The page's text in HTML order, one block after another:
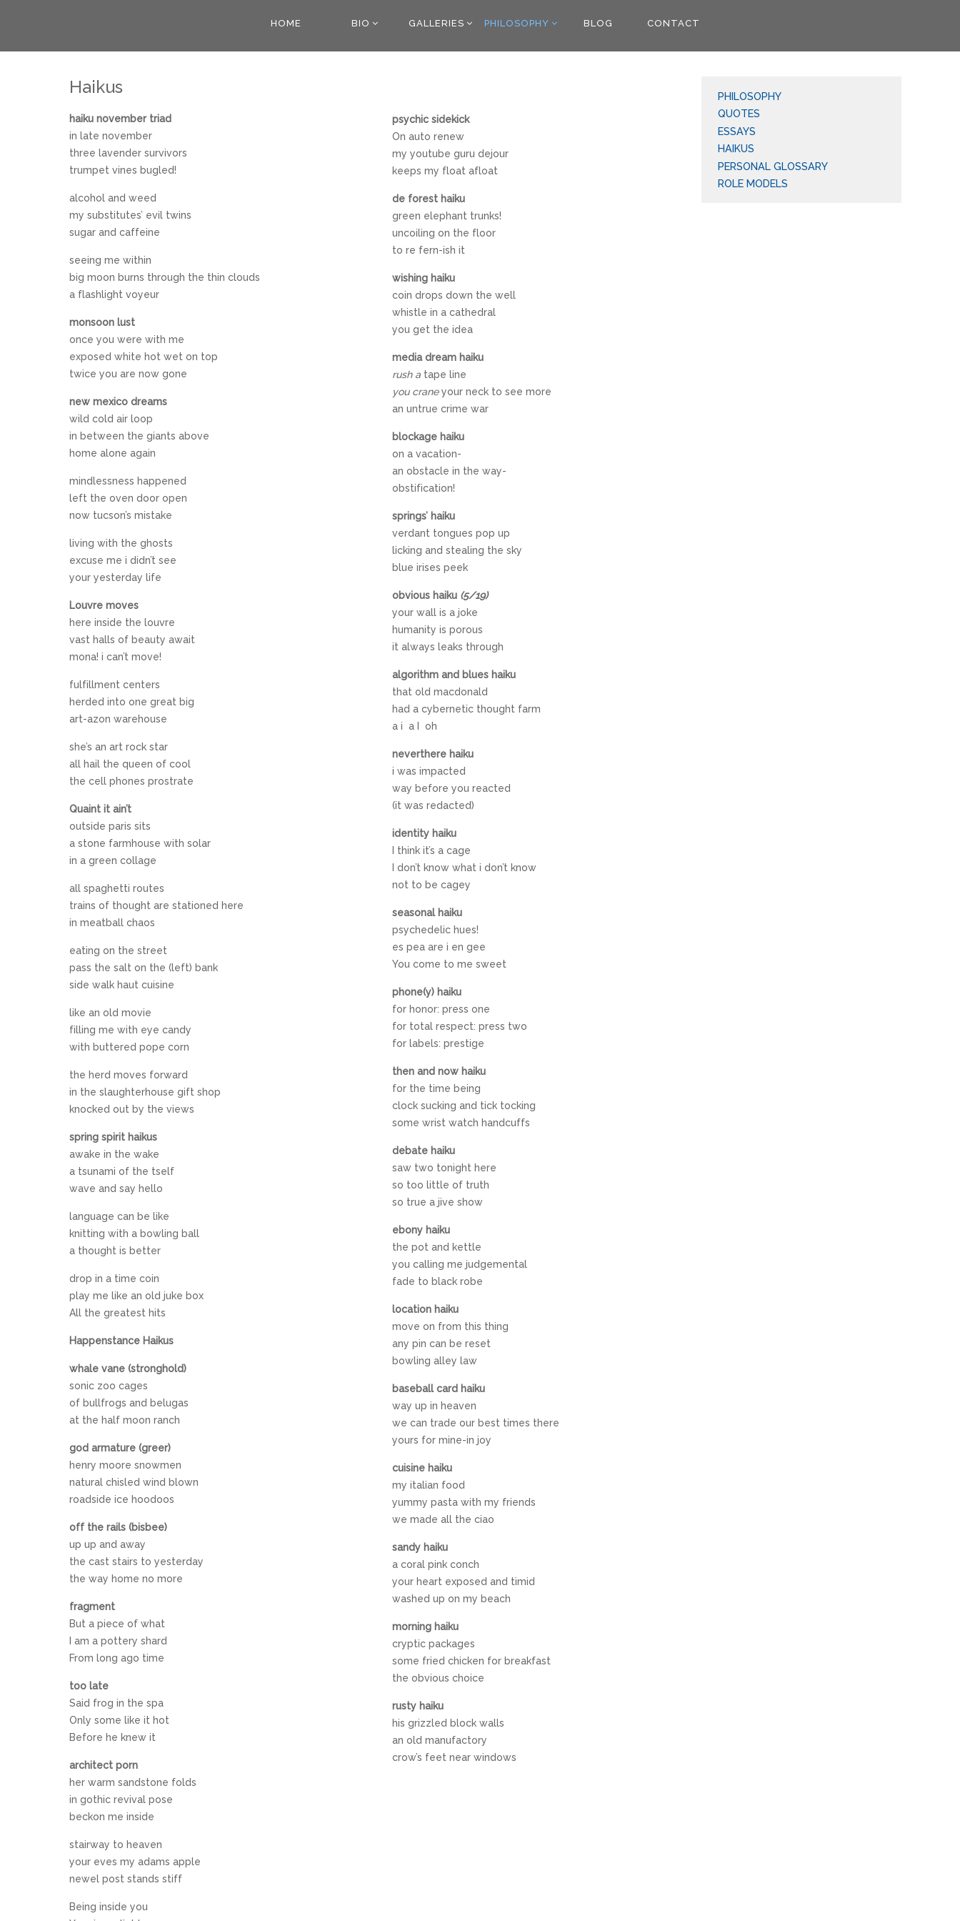
HOME BIO GALLERIES PHILOSOPHY BLOG CONTACT
Haikus
haiku november triad
in late november
three lavender survivors
trumpet vines bugled!
alcohol and weed
my substitutes’ evil twins
sugar and caffeine
seeing me within
big moon burns through the thin clouds
a flashlight voyeur
monsoon lust
once you were with me
exposed white hot wet on top
twice you are now gone
new mexico dreams
wild cold air loop
in between the giants above
home alone again
mindlessness happened
left the oven door open
now tucson’s mistake
living with the ghosts
excuse me i didn’t see
your yesterday life
Louvre moves
here inside the louvre
vast halls of beauty await
mona! i can’t move!
fulfillment centers
herded into one great big
art-azon warehouse
she’s an art rock star
all hail the queen of cool
the cell phones prostrate
Quaint it ain’t
outside paris sits
a stone farmhouse with solar
in a green collage
all spaghetti routes
trains of thought are stationed here
in meatball chaos
eating on the street
pass the salt on the (left) bank
side walk haut cuisine
like an old movie
filling me with eye candy
with buttered pope corn
the herd moves forward
in the slaughterhouse gift shop
knocked out by the views
spring spirit haikus
awake in the wake
a tsunami of the tself
wave and say hello
language can be like
knitting with a bowling ball
a thought is better
drop in a time coin
play me like an old juke box
All the greatest hits
Happenstance Haikus
whale vane (stronghold)
sonic zoo cages
of bullfrogs and belugas
at the half moon ranch
god armature (greer)
henry moore snowmen
natural chisled wind blown
roadside ice hoodoos
off the rails (bisbee)
up up and away
the cast stairs to yesterday
the way home no more
fragment
But a piece of what
I am a pottery shard
From long ago time
too late
Said frog in the spa
Only some like it hot
Before he knew it
architect porn
her warm sandstone folds
in gothic revival pose
beckon me inside
stairway to heaven
your eves my adams apple
newel post stands stiff
Being inside you
psychic sidekick
On auto renew
my youtube guru dejour
keeps my float afloat
de forest haiku
green elephant trunks!
uncoiling on the floor
to re fern-ish it
wishing haiku
coin drops down the well
whistle in a cathedral
you get the idea
media dream haiku
rush a tape line
you craneyour neck to see more
an untrue crime war
blockage haiku
on a vacation-
an obstacle in the way-
obstification!
springs’ haiku
verdant tongues pop up
licking and stealing the sky
blue irises peek
obvious haiku (5/19)
your wall is a joke
humanity is porous
it always leaks through
algorithm and blues haiku
that old macdonald
had a cybernetic thought farm
a i a I oh
neverthere haiku
i was impacted
way before you reacted
(it was redacted)
identity haiku
I think it’s a cage
I don’t know what i don’t know
not to be cagey
seasonal haiku
psychedelic hues!
es pea are i en gee
You come to me sweet
phone(y) haiku
for honor: press one
for total respect: press two
for labels: prestige
then and now haiku
for the time being
clock sucking and tick tocking
some wrist watch handcuffs
debate haiku
saw two tonight here
so too little of truth
so true a jive show
ebony haiku
the pot and kettle
you calling me judgemental
fade to black robe
location haiku
move on from this thing
any pin can be reset
bowling alley law
baseball card haiku
way up in heaven
we can trade our best times there
yours for mine-in joy
cuisine haiku
my italian food
yummy pasta with my friends
we made all the ciao
sandy haiku
a coral pink conch
your heart exposed and timid
washed up on my beach
morning haiku
cryptic packages
some fried chicken for breakfast
the obvious choice
rusty haiku
his grizzled block walls
an old manufactory
crow’s feet near windows
PHILOSOPHY
QUOTES
ESSAYS
HAIKUS
PERSONAL GLOSSARY
ROLE MODELS